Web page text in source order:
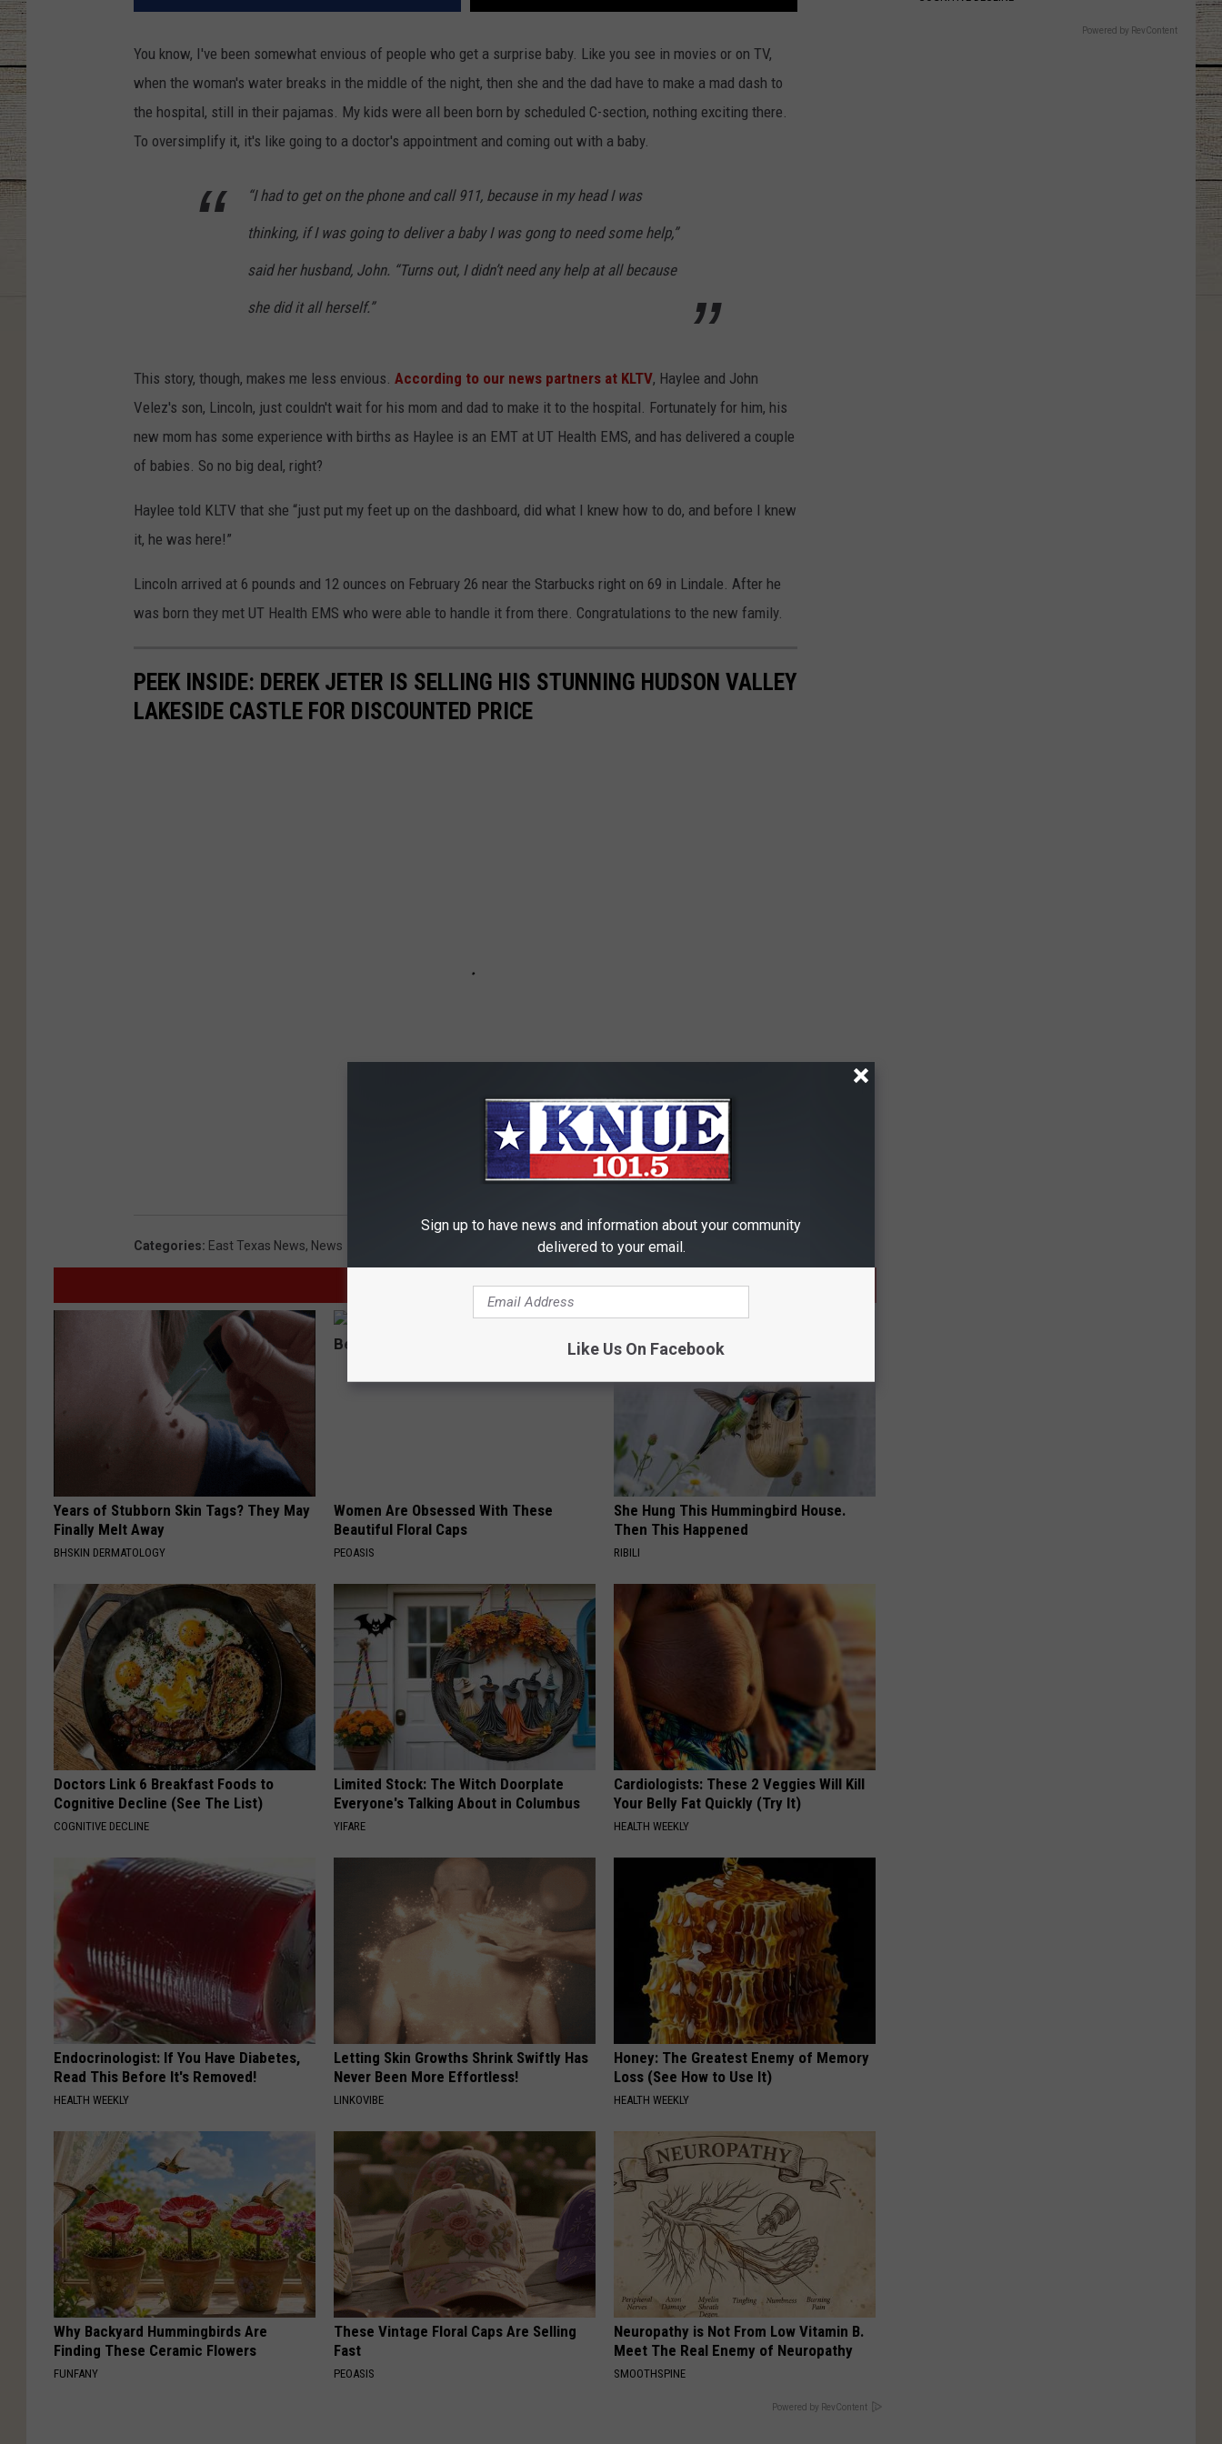
You know, I've been somewhat envious of people who get a surprise baby. Like you see in movies or on TV,
when the woman's water breaks in the middle of the night, then she and the dad have to make a mad dash to
the hospital, still in their pajamas. My kids were all been born by scheduled C-section, nothing exciting there.
To oversimplify it, it's like going to a doctor's appointment and coming out with a baby.
“I had to get on the phone and call 911, because in my head I was
thinking, if I was going to deliver a baby I was gong to need some help,”
said her husband, John. “Turns out, I didn’t need any help at all because
she did it all herself.”
This story, though, makes me less envious. According to our news partners at KLTV, Haylee and John
Velez's son, Lincoln, just couldn't wait for his mom and dad to make it to the hospital. Fortunately for him, his
new mom has some experience with births as Haylee is an EMT at UT Health EMS, and has delivered a couple
of babies. So no big deal, right?
Haylee told KLTV that she “just put my feet up on the dashboard, did what I knew how to do, and before I knew
it, he was here!”
Lincoln arrived at 6 pounds and 12 ounces on February 26 near the Starbucks right on 69 in Lindale. After he
was born they met UT Health EMS who were able to handle it from there. Congratulations to the new family.
PEEK INSIDE: DEREK JETER IS SELLING HIS STUNNING HUDSON VALLEY
LAKESIDE CASTLE FOR DISCOUNTED PRICE
Categories: East Texas News, News
AROUND THE WEB
Years of Stubborn Skin Tags? They May
Finally Melt Away
BHSKIN DERMATOLOGY
Women Are Obsessed With These
Beautiful Floral Caps
PEOASIS
She Hung This Hummingbird House.
Then This Happened
RIBILI
Doctors Link 6 Breakfast Foods to
Cognitive Decline (See The List)
COGNITIVE DECLINE
Limited Stock: The Witch Doorplate
Everyone's Talking About in Columbus
YIFARE
Cardiologists: These 2 Veggies Will Kill
Your Belly Fat Quickly (Try It)
HEALTH WEEKLY
Endocrinologist: If You Have Diabetes,
Read This Before It's Removed!
HEALTH WEEKLY
Letting Skin Growths Shrink Swiftly Has
Never Been More Effortless!
LINKOVIBE
Honey: The Greatest Enemy of Memory
Loss (See How to Use It)
HEALTH WEEKLY
Why Backyard Hummingbirds Are
Finding These Ceramic Flowers
FUNFANY
These Vintage Floral Caps Are Selling
Fast
PEOASIS
Neuropathy is Not From Low Vitamin B.
Meet The Real Enemy of Neuropathy
SMOOTHSPINE
Powered by RevContent
Powered by RevContent
Sign up to have news and information about your community
delivered to your email.
Like Us On Facebook